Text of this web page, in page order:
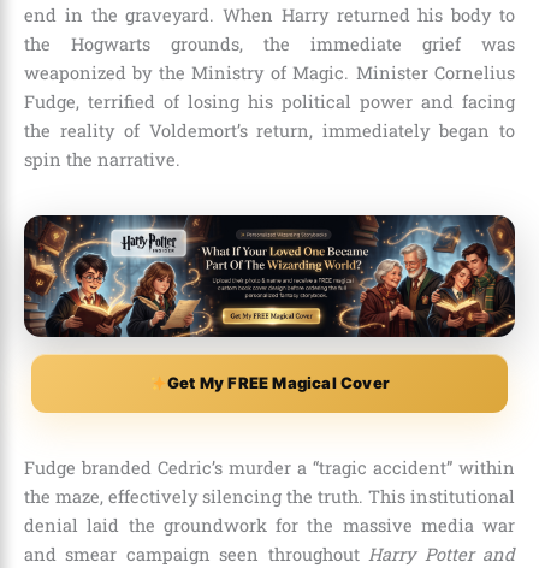
end in the graveyard. When Harry returned his body to
the Hogwarts grounds, the immediate grief was
weaponized by the Ministry of Magic. Minister Cornelius
Fudge, terrified of losing his political power and facing
the reality of Voldemort’s return, immediately began to
spin the narrative.
Get My FREE Magical Cover
Fudge branded Cedric’s murder a “tragic accident” within
the maze, effectively silencing the truth. This institutional
denial laid the groundwork for the massive media war
and smear campaign seen throughoutHarry Potter and